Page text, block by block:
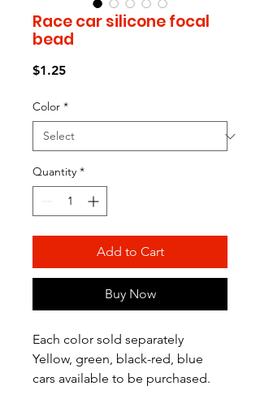
Race car silicone focal
bead
$1.25Price
Color *
Quantity *
Add to Cart
Buy Now
Each color sold separately
Yellow, green, black-red, blue
cars available to be purchased.